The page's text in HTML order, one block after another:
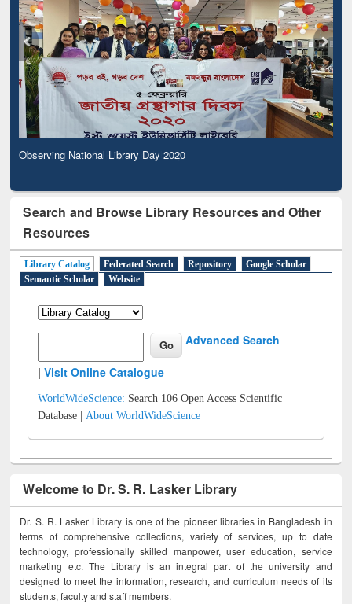
Observing National Library Day 2020
Search and Browse Library Resources and Other
Resources
Library Catalog Federated Search Repository
Google Scholar
Semantic Scholar
Website
Advanced Search
|Visit Online Catalogue
WorldWideScience: Search 106 Open Access Scientific
Database |About WorldWideScience
Welcome to Dr. S. R. Lasker Library
Dr. S. R. Lasker Library is one of the pioneer libraries in Bangladesh in
terms of comprehensive collections, variety of services, up to date
technology, professionally skilled manpower, user education, service
marketing etc. The Library is an integral part of the university and
designed to meet the information, research, and curriculum needs of its
students, faculty and staff members.